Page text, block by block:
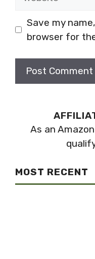
Save my
browser for
As an
MOST RECENT